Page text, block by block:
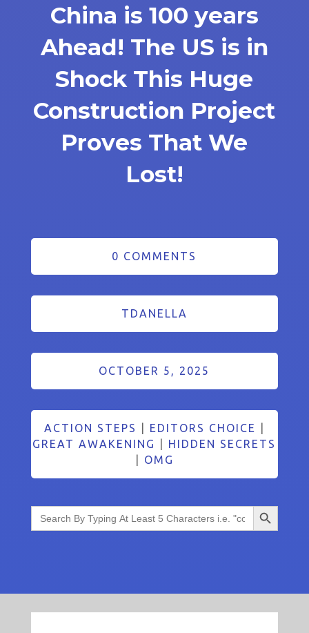
China is 100 years
Ahead! The US is in
Shock This Huge
Construction Project
Proves That We
Lost!
0 COMMENTS
TDANELLA
OCTOBER 5, 2025
ACTION STEPS EDITORS CHOICE
GREAT AWAKENING
HIDDEN SECRETS
OMG
Search
for:
Search Button